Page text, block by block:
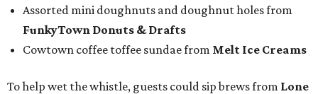
Assorted mini doughnuts and doughnut holes from
FunkyTown Donuts & Drafts
Cowtown coffee toffee sundae from Melt Ice Creams
To help wet the whistle, guests could sip brews from Lone